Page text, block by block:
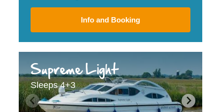
Info and Booking
Supreme Light
Sleeps 4+3